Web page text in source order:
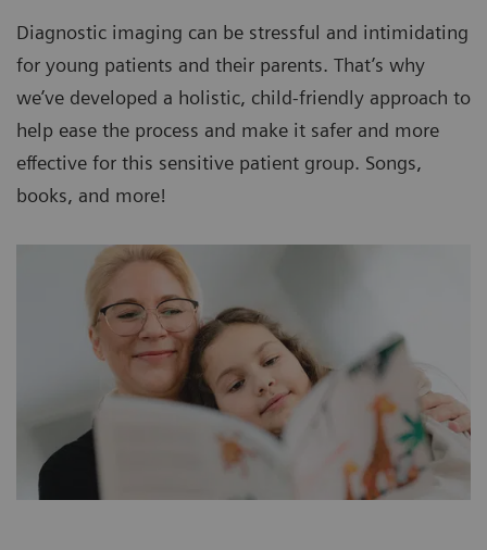
Diagnostic imaging can be stressful and intimidating
for young patients and their parents. That’s why
we’ve developed a holistic, child-friendly approach to
help ease the process and make it safer and more
effective for this sensitive patient group. Songs,
books, and more!